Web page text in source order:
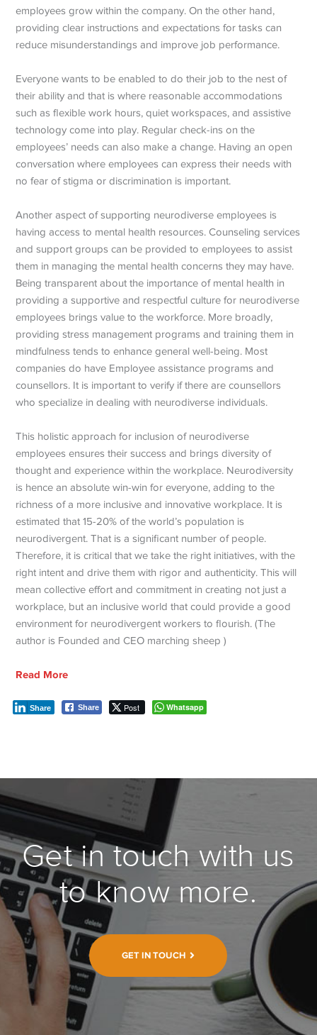
employees grow within the company. On the other hand,
providing clear instructions and expectations for tasks can
reduce misunderstandings and improve job performance.
Everyone wants to be enabled to do their job to the nest of
their ability and that is where reasonable accommodations
such as flexible work hours, quiet workspaces, and assistive
technology come into play. Regular check-ins on the
employees’ needs can also make a change. Having an open
conversation where employees can express their needs with
no fear of stigma or discrimination is important.
Another aspect of supporting neurodiverse employees is
having access to mental health resources. Counseling services
and support groups can be provided to employees to assist
them in managing the mental health concerns they may have.
Being transparent about the importance of mental health in
providing a supportive and respectful culture for neurodiverse
employees brings value to the workforce. More broadly,
providing stress management programs and training them in
mindfulness tends to enhance general well-being. Most
companies do have Employee assistance programs and
counsellors. It is important to verify if there are counsellors
who specialize in dealing with neurodiverse individuals.
This holistic approach for inclusion of neurodiverse
employees ensures their success and brings diversity of
thought and experience within the workplace. Neurodiversity
is hence an absolute win-win for everyone, adding to the
richness of a more inclusive and innovative workplace. It is
estimated that 15-20% of the world’s population is
neurodivergent. That is a significant number of people.
Therefore, it is critical that we take the right initiatives, with the
right intent and drive them with rigor and authenticity. This will
mean collective effort and commitment in creating not just a
workplace, but an inclusive world that could provide a good
environment for neurodivergent workers to flourish. (The
author is Founded and CEO marching sheep )
Read More
Share Post
Share Whatsapp
Get in touch with us
to know more.
GET IN TOUCH